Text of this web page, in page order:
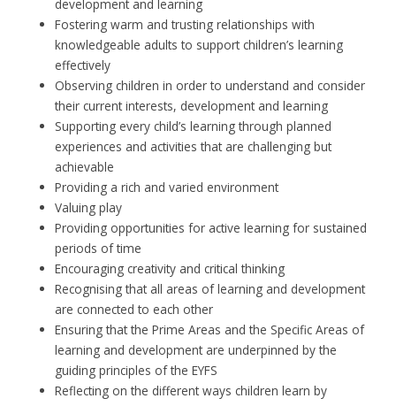
development and learning
Fostering warm and trusting relationships with
knowledgeable adults to support children’s learning
effectively
Observing children in order to understand and consider
their current interests, development and learning
Supporting every child’s learning through planned
experiences and activities that are challenging but
achievable
Providing a rich and varied environment
Valuing play
Providing opportunities for active learning for sustained
periods of time
Encouraging creativity and critical thinking
Recognising that all areas of learning and development
are connected to each other
Ensuring that the Prime Areas and the Specific Areas of
learning and development are underpinned by the
guiding principles of the EYFS
Reflecting on the different ways children learn by